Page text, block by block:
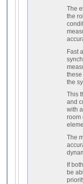
The
the
Fast
the
This
and
with
room
The
If
be